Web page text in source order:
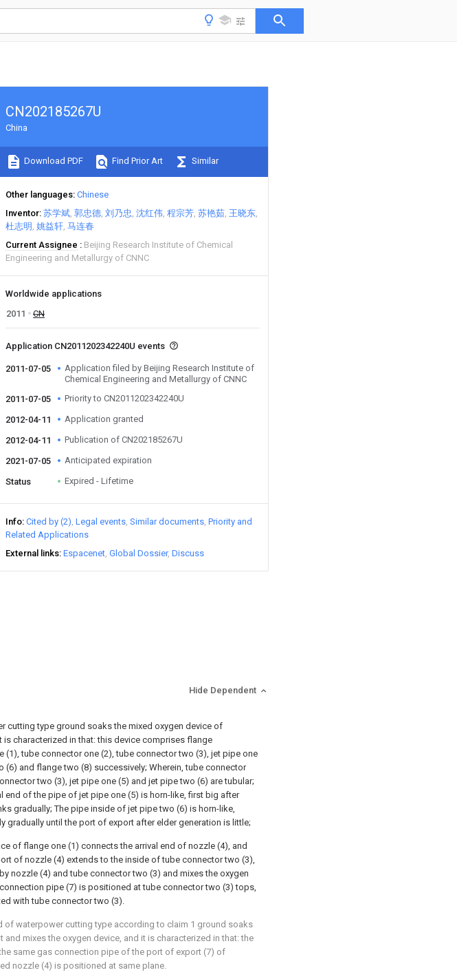
CN202185267U
China
Download PDF Find Prior Art Similar
Other languages Chinese
Inventor 苏学斌 郭忠德 刘乃忠 沈红伟 程宗芳 苏艳茹 王晓东
杜志明 姚益轩 马连春
Current Assignee
Beijing Research Institute of Chemical
Engineering and Metallurgy of CNNC
Worldwide applications
2011
CN
Application CN2011202342240U events
2011-07-05
Application filed by Beijing Research Institute of
Chemical Engineering and Metallurgy of CNNC
2011-07-05
Priority to CN2011202342240U
2012-04-11 Application granted
2012-04-11 Publication of CN202185267U
2021-07-05 Anticipated expiration
Status Expired - Lifetime
Info Cited by (2) Legal events Similar documents Priority and
Related Applications
External links Espacenet Global Dossier Discuss
Hide Dependent
cutting type ground soaks the mixed oxygen device of
is characterized in that: this device comprises flange
(1), tube connector one (2), tube connector two (3), jet pipe one
(6) and flange two (8) successively; Wherein, tube connector
two (3), jet pipe one (5) and jet pipe two (6) are tubular;
end of the pipe of jet pipe one (5) is horn-like, first big after
gradually; The pipe inside of jet pipe two (6) is horn-like,
gradually until the port of export after elder generation is little;
of flange one (1) connects the arrival end of nozzle (4), and
of nozzle (4) extends to the inside of tube connector two (3),
nozzle (4) and tube connector two (3) and mixes the oxygen
pipe (7) is positioned at tube connector two (3) tops,
with tube connector two (3).
of waterpower cutting type according to claim 1 ground soaks
and mixes the oxygen device, and it is characterized in that: the
same gas connection pipe of the port of export (7) of
nozzle (4) is positioned at same plane.